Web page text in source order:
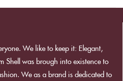
We like to keep it: Elegant,
Shell was brough into existence to
We as a brand is dedicated to